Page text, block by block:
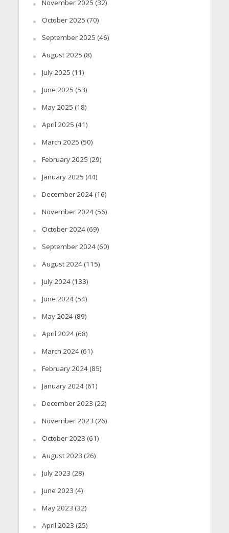
November 2025 (32)
October 2025 (70)
September 2025 (46)
August 2025 (8)
July 2025 (11)
June 2025 (53)
May 2025 (18)
April 2025 (41)
March 2025 (50)
February 2025 (29)
January 2025 (44)
December 2024(16)
November 2024(56)
October 2024(69)
September 2024(60)
August 2024(115)
July 2024(133)
June 2024(54)
May 2024(89)
April 2024(68)
March 2024(61)
February 2024(85)
January 2024(61)
December 2023 (22)
November 2023 (26)
October 2023 (61)
August 2023 (26)
July 2023 (28)
June 2023 (4)
May 2023 (32)
April 2023 (25)